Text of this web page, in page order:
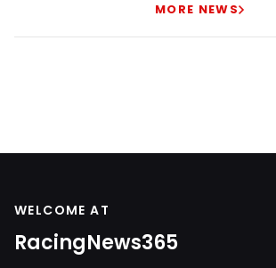
MORE NEWS
WELCOME AT
RacingNews365